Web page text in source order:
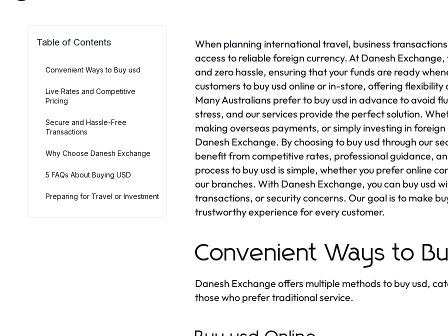
Table of Contents
Convenient Ways to Buy usd
Live Rates and Competitive
Pricing
Secure and Hassle-Free
Transactions
Why Choose Danesh Exchange
5 FAQs About Buying USD
Preparing for Travel or Investment
When planning international travel, business
access to reliable foreign currency. At Danesh
and zero hassle, ensuring that your funds are ready
customers to buy usd online or in-store, offering
Many Australians prefer to buy usd in advance to avoid
stress, and our services provide the perfect solution.
making overseas payments, or simply investing in
Danesh Exchange. By choosing to buy usd through our
benefit from competitive rates, professional guidance,
process to buy usd is simple, whether you prefer online
our branches. With Danesh Exchange, you can buy usd
transactions, or security concerns. Our goal is to make
trustworthy experience for every customer.
Convenient Ways to
Danesh Exchange offers multiple methods to buy usd,
those who prefer traditional service.